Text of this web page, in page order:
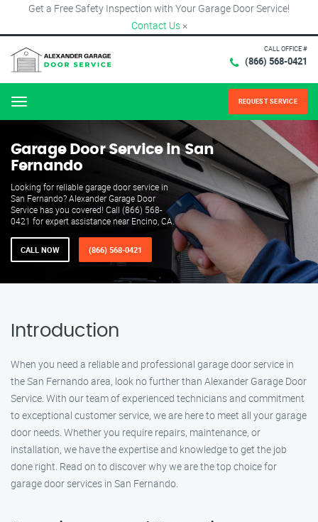
Get a Free Safety Inspection with Your Garage Door Service!
Contact Us ×
CALL OFFICE #
(866) 568-0421
Menu REQUEST SERVICE
Garage Door Service in San
Fernando
Looking for reliable garage door service in
San Fernando? Alexander Garage Door
Service has you covered! Call (866) 568-
0421 for expert assistance near Encino, CA.
CALL NOW (866) 568-0421
Introduction
When you need a reliable and professional garage door service in
the San Fernando area, look no further than Alexander Garage Door
Service. With our team of experienced technicians and commitment
to exceptional customer service, we are here to meet all your garage
door needs. Whether you require repairs, maintenance, or
installation, we have the expertise and knowledge to get the job
done right. Read on to discover why we are the top choice for
garage door services in San Fernando.